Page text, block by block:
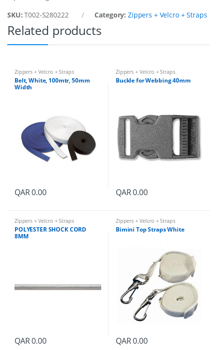
SKU:T002-S280222 Category: Zippers + Velcro + Straps
Related products
Zippers + Velcro + Straps
Belt, White, 100mtr, 50mm
Width
QAR0.00
Zippers + Velcro + Straps
Buckle for Webbing 40mm
QAR0.00
Zippers + Velcro + Straps
POLYESTER SHOCK CORD
8MM
QAR0.00
Zippers + Velcro + Straps
Bimini Top Straps White
QAR0.00